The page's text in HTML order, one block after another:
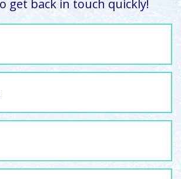
get back in touch quickly!